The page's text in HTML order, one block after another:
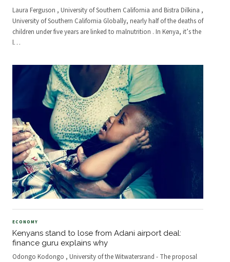
Laura Ferguson , University of Southern California and Bistra Dilkina ,
University of Southern California Globally, nearly half of the deaths of
children under five years are linked to malnutrition . In Kenya, it’s the
l…
ECONOMY
Kenyans stand to lose from Adani airport deal:
finance guru explains why
Odongo Kodongo , University of the Witwatersrand - The proposal